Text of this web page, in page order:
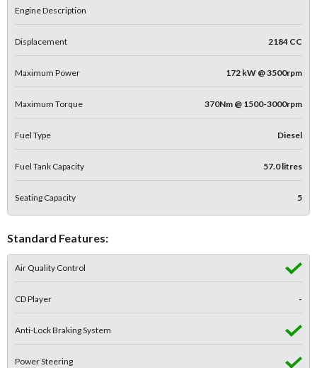
Engine Description
Displacement 2184 CC
Maximum Power 172 kW @ 3500rpm
Maximum Torque 370Nm @ 1500-3000rpm
Fuel Type Diesel
Fuel Tank Capacity 57.0 litres
Seating Capacity 5
Standard Features:
Air Quality Control
CD Player -
Anti-Lock Braking System
Power Steering